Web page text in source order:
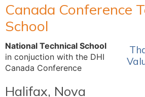
Canada Conference
School
National Technical School
in conjuction with the DHI
Canada Conference
Halifax, Nova